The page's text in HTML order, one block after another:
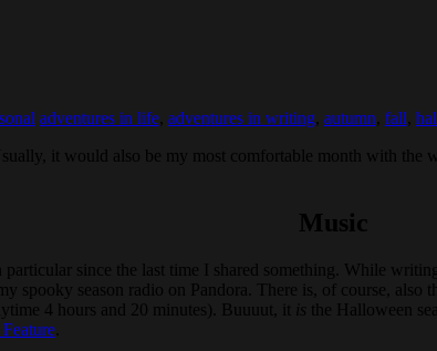
adventures in life adventures in writing autumn fall
it would also be my most comfortable month with the
Music
since the last time I shared something. While
spooky season radio on Pandora. There is, of course, also
4 hours and 20 minutes). Buuuut, it is the Halloween